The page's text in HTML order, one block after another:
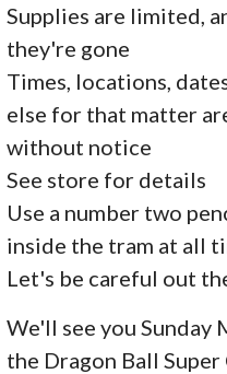
Supplies are limited,
they're gone
Times, locations,
else for that matter
without notice
See store for details
Use a number two
inside the tram at all
Let's be careful out
We'll see you Sunday
the Dragon Ball